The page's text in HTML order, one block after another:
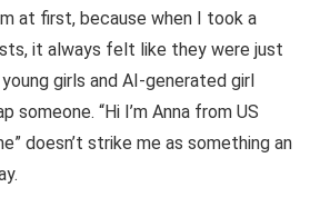
at first, because when I took a
it always felt like they were just
girls and AI-generated girl
someone. “Hi I’m Anna from US
doesn’t strike me as something an